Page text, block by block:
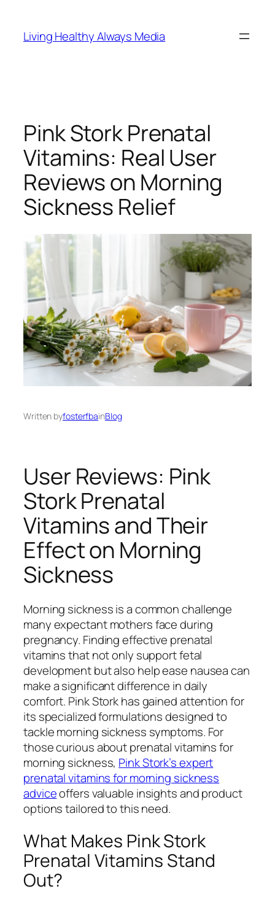
content
Living Healthy Always Media
Pink Stork Prenatal
Vitamins: Real User
Reviews on Morning
Sickness Relief
Written byfosterfbainBlog
User Reviews: Pink
Stork Prenatal
Vitamins and Their
Effect on Morning
Sickness
Morning sickness is a common challenge
many expectant mothers face during
pregnancy. Finding effective prenatal
vitamins that not only support fetal
development but also help ease nausea can
make a significant difference in daily
comfort. Pink Stork has gained attention for
its specialized formulations designed to
tackle morning sickness symptoms. For
those curious about prenatal vitamins for
morning sickness, Pink Stork’s expert
prenatal vitamins for morning sickness
adviceoffers valuable insights and product
options tailored to this need.
What Makes Pink Stork
Prenatal Vitamins Stand
Out?